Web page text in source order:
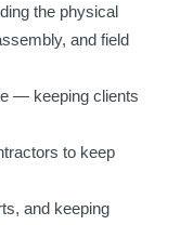
the physical
and field
— keeping clients
to keep
and keeping